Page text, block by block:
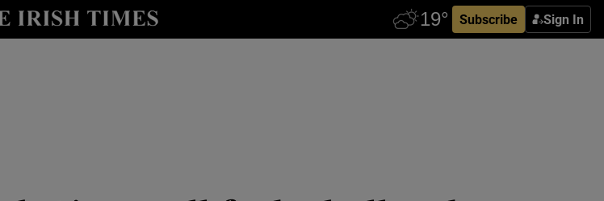
Subscribe Sign In
Show Technology sub sections